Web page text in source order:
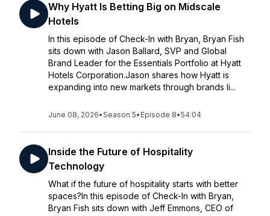
Why Hyatt Is Betting Big on Midscale
Hotels
In this episode of Check-In with Bryan, Bryan Fish
sits down with Jason Ballard, SVP and Global
Brand Leader for the Essentials Portfolio at Hyatt
Hotels Corporation.Jason shares how Hyatt is
expanding into new markets through brands li...
June 08, 2026•Season 5• Episode 8•54:04
Inside the Future of Hospitality
Technology
What if the future of hospitality starts with better
spaces?In this episode of Check-In with Bryan,
Bryan Fish sits down with Jeff Emmons, CEO of